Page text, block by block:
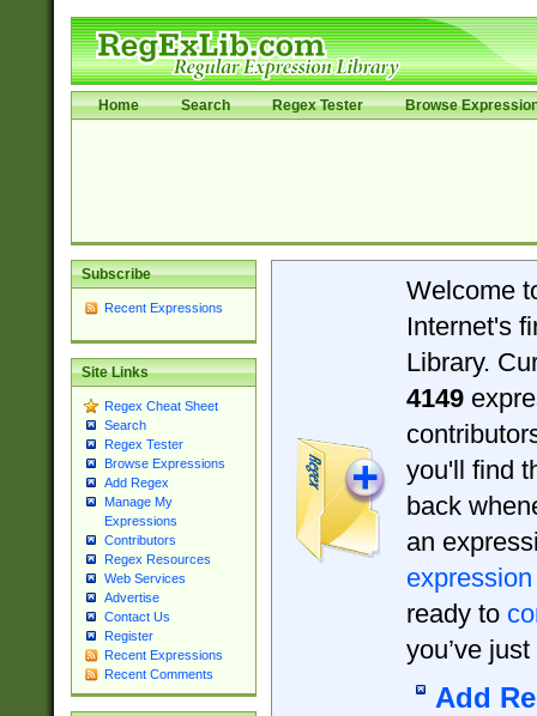
Home Search Regex Tester Browse
Subscribe
Recent Expressions
Site Links
Regex Cheat Sheet
Search
Regex Tester
Browse Expressions
Add Regex
Manage My
Expressions
Contributors
Regex Resources
Web Services
Advertise
Contact Us
Register
Recent Expressions
Recent Comments
Welcome
Internet's
Library.
4149
you'll find
back
an
expression
ready to
you’ve
Add